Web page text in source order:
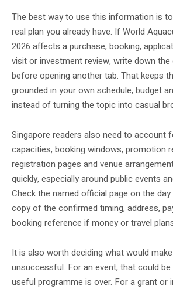
The best way to use this information is
real plan you already have. If World
2026 affects a purchase, booking,
visit or investment review, write down
before opening another tab. That keeps
grounded in your own schedule, budget
instead of turning the topic into casual
Singapore readers also need to account
capacities, booking windows, promotion
registration pages and venue
quickly, especially around public events
Check the named official page on the
copy of the confirmed timing, address,
booking reference if money or travel
It is also worth deciding what would
unsuccessful. For an event, that could
useful programme is over. For a grant or